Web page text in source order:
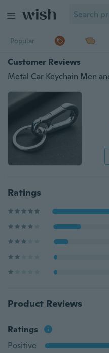
Popular
Customer Reviews
Ratings
Product Reviews
Ratings
Positive